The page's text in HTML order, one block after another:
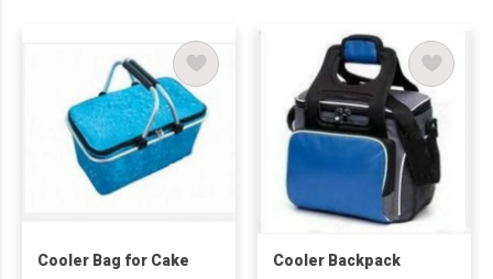
Cooler Bag for Cake Cooler Backpack